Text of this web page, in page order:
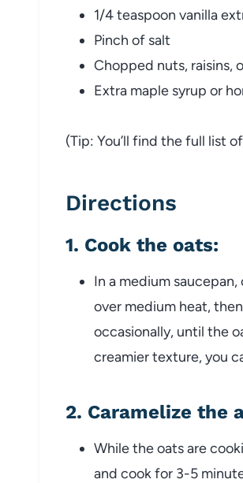
1/4 teaspoon vanilla
Pinch of salt
Chopped nuts, raisins,
Extra maple syrup or
(Tip: You’ll find the full list
Directions
1. Cook the oats:
In a medium
over medium heat,
occasionally, until the
creamier texture, you
2. Caramelize the
While the oats are
and cook for 3-5